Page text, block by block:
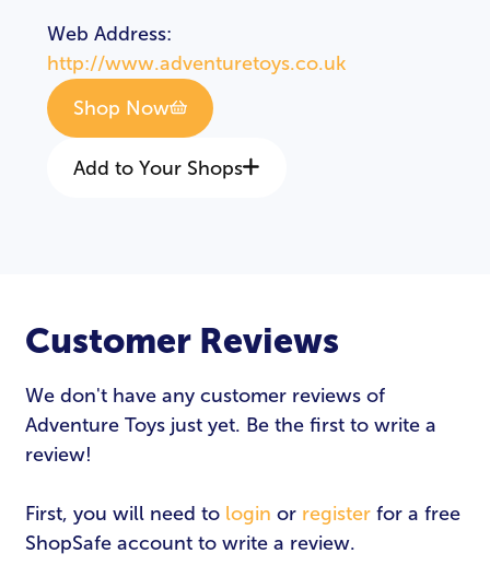
Web Address:
http://www.adventuretoys.co.uk
Shop Now
Add to Your Shops
Customer Reviews
We don't have any customer reviews of
Adventure Toys just yet. Be the first to write a
review!
First, you will need to login or register for a free
ShopSafe account to write a review.